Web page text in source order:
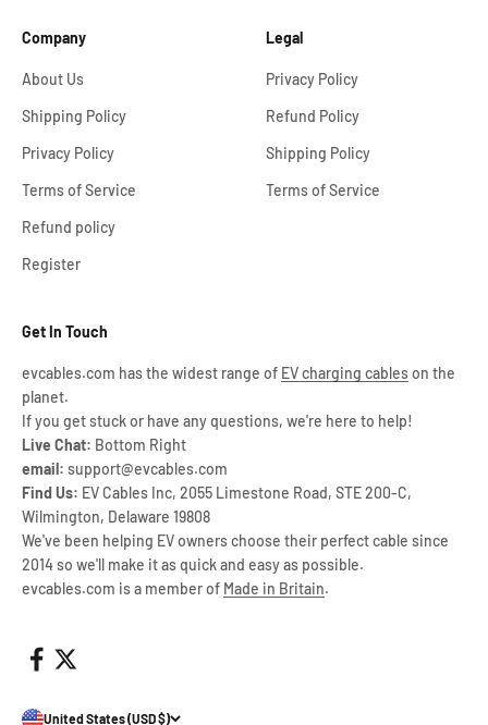
Company
About Us
Shipping Policy
Privacy Policy
Terms of Service
Refund policy
Register
Legal
Privacy Policy
Refund Policy
Shipping Policy
Terms of Service
Get In Touch
evcables.com has the widest range of EV charging cableson the
planet.
If you get stuck or have any questions, we're here to help!
Live Chat: Bottom Right
email: support@evcables.com
Find Us: EV Cables Inc, 2055 Limestone Road, STE 200-C,
Wilmington, Delaware 19808
We've been helping EV owners choose their perfect cable since
2014 so we'll make it as quick and easy as possible.
evcables.com is a member of Made in Britain.
United States (USD $)